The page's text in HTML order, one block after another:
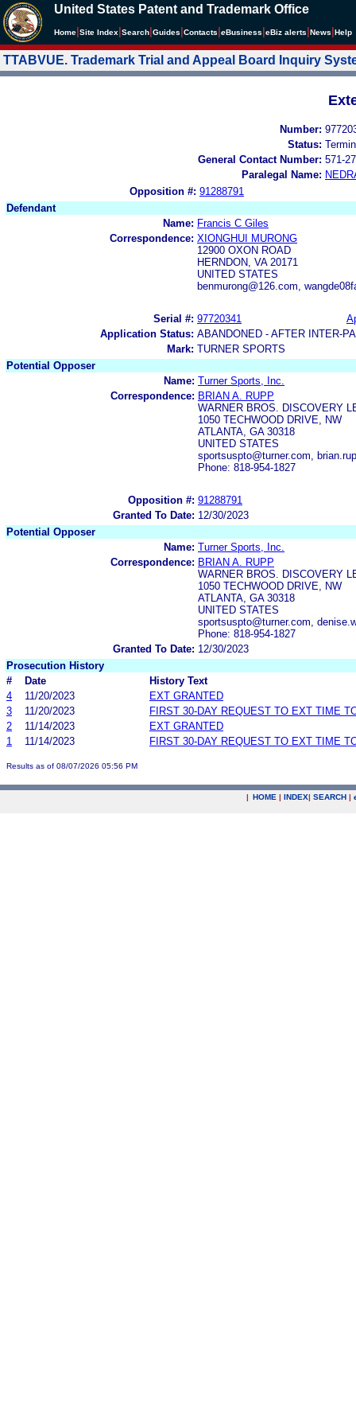
United States Patent and Trademark Office
Home Site Index Search Guides Contacts eBusiness eBiz alerts News Help
TTABVUE. Trademark Trial and Appeal Board Inquiry
Number:
Status:
General Contact Number: 571-
Paralegal Name:
Opposition #: 91288791
Defendant
Name: Francis C Giles
Correspondence: XIONGHUI MURONG
12900 OXON ROAD
HERNDON, VA 20171
UNITED STATES
benmurong@126.com,
Serial #: 97720341
Application Status: ABANDONED - AFTER INTER-
Mark: TURNER SPORTS
Potential Opposer
Name: Turner Sports, Inc.
Correspondence: BRIAN A. RUPP
WARNER BROS. DISCOVERY
1050 TECHWOOD DRIVE, NW
ATLANTA, GA 30318
UNITED STATES
sportsuspto@turner.com,
Phone: 818-954-1827
Opposition #: 91288791
Granted To Date: 12/30/2023
Potential Opposer
Name: Turner Sports, Inc.
Correspondence: BRIAN A. RUPP
WARNER BROS. DISCOVERY
1050 TECHWOOD DRIVE, NW
ATLANTA, GA 30318
UNITED STATES
sportsuspto@turner.com,
Phone: 818-954-1827
Granted To Date: 12/30/2023
Prosecution History
#
Date
History Text
4
11/20/2023
EXT GRANTED
3
11/20/2023
FIRST 30-DAY REQUEST TO EXT TIME
2
11/14/2023
EXT GRANTED
1
11/14/2023 FIRST 30-DAY REQUEST TO EXT TIME
Results as of 08/07/2026 05:56 PM
| HOME | INDEX| SEARCH |